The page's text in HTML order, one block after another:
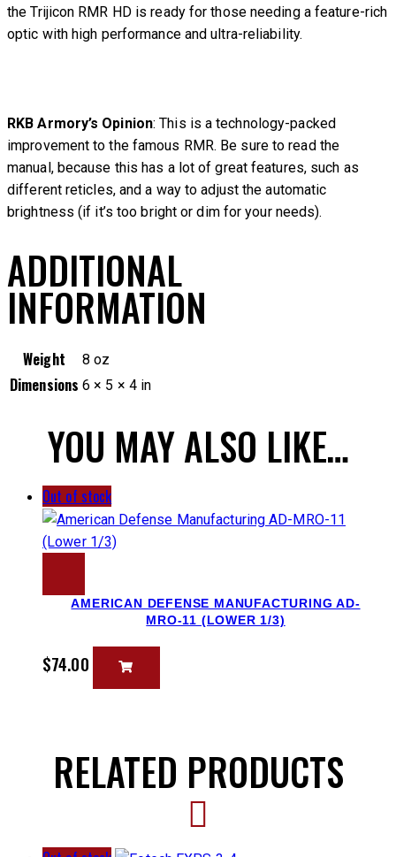
the Trijicon RMR HD is ready for those needing a feature-rich
optic with high performance and ultra-reliability.
RKB Armory’s Opinion: This is a technology-packed
improvement to the famous RMR. Be sure to read the
manual, because this has a lot of great features, such as
different reticles, and a way to adjust the automatic
brightness (if it’s too bright or dim for your needs).
ADDITIONAL
INFORMATION
Weight 8 oz
Dimensions 6 × 5 × 4 in
YOU MAY ALSO LIKE…
Out of stock
AMERICAN DEFENSE MANUFACTURING AD-
MRO-11 (LOWER 1/3)
$74.00
RELATED PRODUCTS